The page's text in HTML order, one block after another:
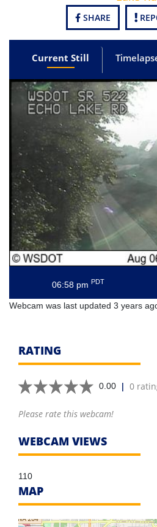
SHARE
Current Still
06:58 pm PDT
Webcam was last updated 3 years
RATING
0.00 | 0
Please rate this webcam!
WEBCAM VIEWS
110
MAP